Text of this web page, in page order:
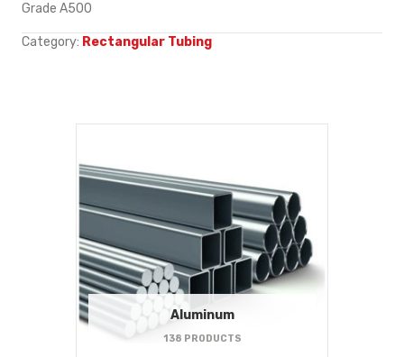
Grade A500
Category: Rectangular Tubing
Aluminum
138 PRODUCTS